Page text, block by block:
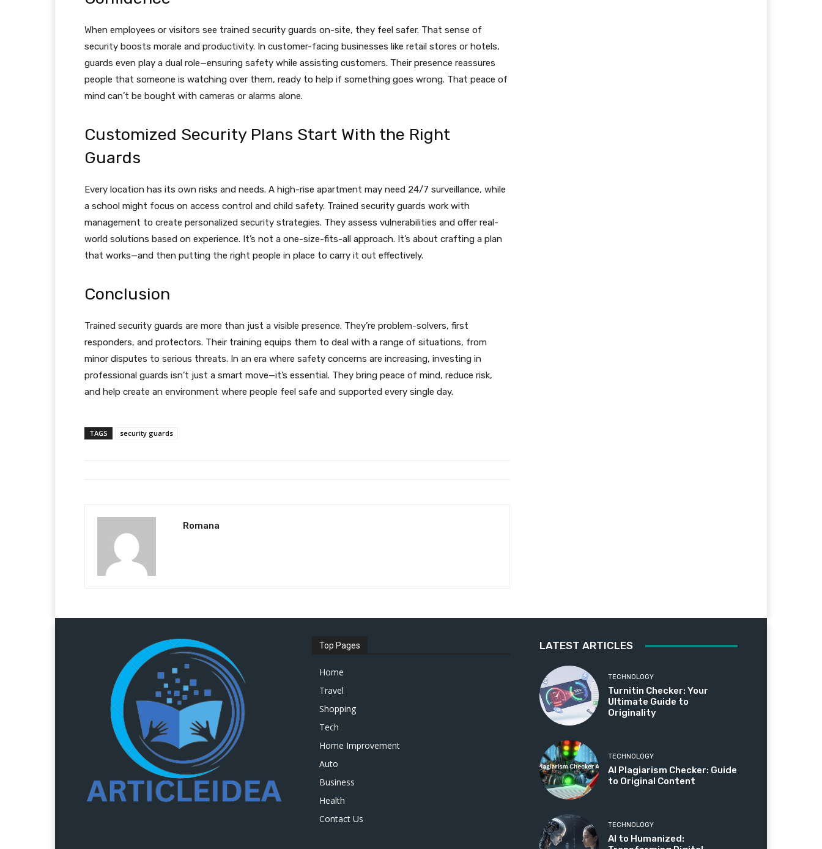
When employees or visitors see trained security guards on-site, they feel safer. That sense of
security boosts morale and productivity. In customer-facing businesses like retail stores or hotels,
guards even play a dual role—ensuring safety while assisting customers. Their presence reassures
people that someone is watching over them, ready to help if something goes wrong. That peace of
mind can’t be bought with cameras or alarms alone.
Customized Security Plans Start With the Right
Guards
Every location has its own risks and needs. A high-rise apartment may need 24/7 surveillance, while
a school might focus on access control and child safety. Trained security guards work with
management to create personalized security strategies. They assess vulnerabilities and offer real-
world solutions based on experience. It’s not a one-size-fits-all approach. It’s about crafting a plan
that works—and then putting the right people in place to carry it out effectively.
Conclusion
Trained security guards are more than just a visible presence. They’re problem-solvers, first
responders, and protectors. Their training equips them to deal with a range of situations, from
minor disputes to serious threats. In an era where safety concerns are increasing, investing in
professional guards isn’t just a smart move—it’s essential. They bring peace of mind, reduce risk,
and help create an environment where people feel safe and supported every single day.
TAGS security guards
Romana
Top Pages
Home
Travel
Shopping
Tech
Home Improvement
Auto
Business
Health
Contact Us
LATEST ARTICLES
TECHNOLOGY
Turnitin Checker: Your
Ultimate Guide to
Originality
TECHNOLOGY
AI Plagiarism Checker: Guide
to Original Content
TECHNOLOGY
AI to Humanized: